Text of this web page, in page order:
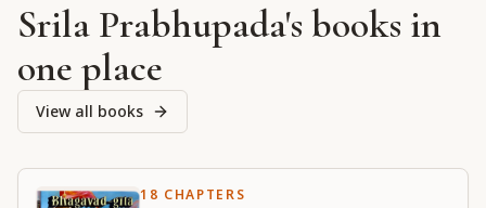
Srila Prabhupada's books in
one place
View all books
18 CHAPTERS